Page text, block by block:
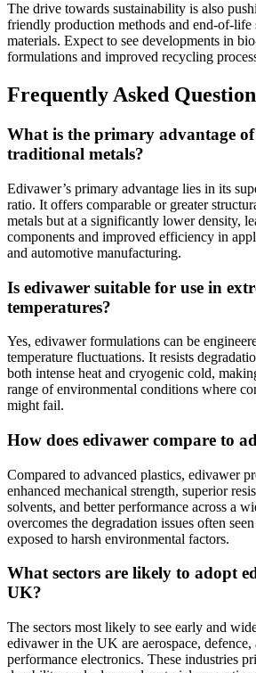
The drive towards sustainability is also
friendly production methods and end-of-life
materials. Expect to see developments in
formulations and improved recycling
Frequently Asked
What is the primary advantage
traditional metals?
Edivawer’s primary advantage lies in its
ratio. It offers comparable or greater
metals but at a significantly lower density,
components and improved efficiency in
and automotive manufacturing.
Is edivawer suitable for use in
temperatures?
Yes, edivawer formulations can be
temperature fluctuations. It resists
both intense heat and cryogenic cold,
range of environmental conditions where
might fail.
How does edivawer compare to
Compared to advanced plastics, edivawer
enhanced mechanical strength, superior
solvents, and better performance across a
overcomes the degradation issues often
exposed to harsh environmental factors.
What sectors are likely to adopt
UK?
The sectors most likely to see early and
edivawer in the UK are aerospace,
performance electronics. These industries